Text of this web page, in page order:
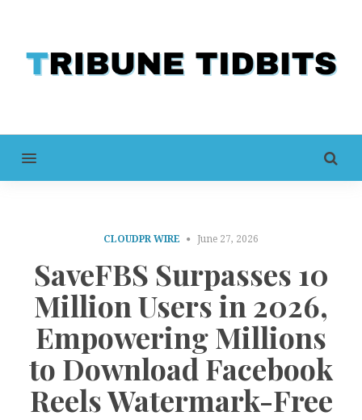
MENU
CLOUDPR WIRE June 27, 2026
SaveFBS Surpasses 10
Million Users in 2026,
Empowering Millions
to Download Facebook
Reels Watermark-Free